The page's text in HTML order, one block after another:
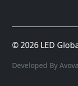
© 2026 LED
Developed By